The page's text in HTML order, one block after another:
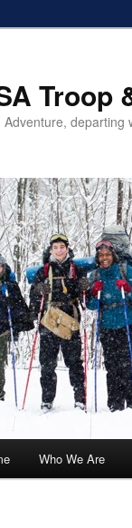
Troop
Adventure, departing
Who We Are